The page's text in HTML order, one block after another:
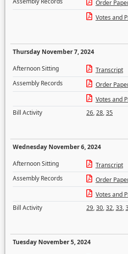
Order
Votes and
Thursday November 7, 2024
Afternoon Sitting
Transcript
Assembly Records
Order
Votes and
Bill Activity
26,28,35
Wednesday November 6, 2024
Afternoon Sitting
Transcript
Assembly Records
Order
Votes and
Bill Activity
29,30,32,33,
Tuesday November 5, 2024